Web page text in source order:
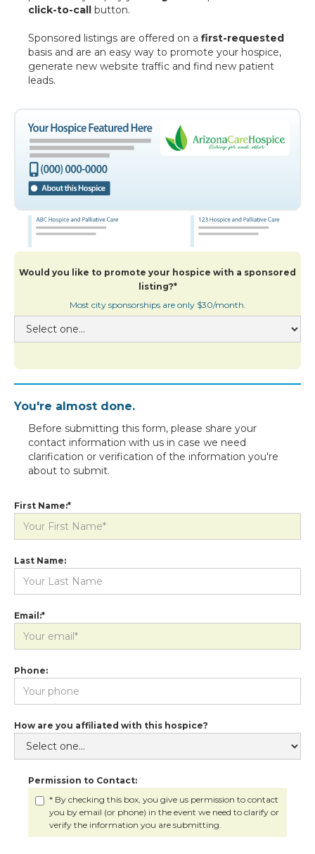
click-to-call
button.
Sponsored listings are offered on a first-requested
basis and are an easy way to promote your hospice,
generate new website traffic and find new patient
leads.
Would you like to promote your hospice with a sponsored
listing?*
Most city sponsorships are only $30/month.
You're almost done.
Before submitting this form, please share your
contact information with us in case we need
clarification or verification of the information you're
about to submit.
First Name:*
Last Name:
Email:*
Phone:
How are you affiliated with this hospice?
Permission to Contact:
* By checking this box, you give us permission to contact
you by email (or phone) in the event we need to clarify or
verify the information you are submitting.